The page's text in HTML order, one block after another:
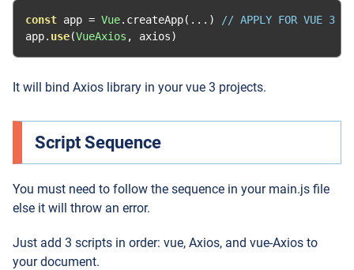
const app = Vue. createApp(...)
// APPLY FOR VUE 3
app. use(VueAxios , axios)
It will bind Axios library in your vue 3 projects.
Script Sequence
You must need to follow the sequence in your main.js file
else it will throw an error.
Just add 3 scripts in order: vue, Axios, and vue-Axios to
your document.